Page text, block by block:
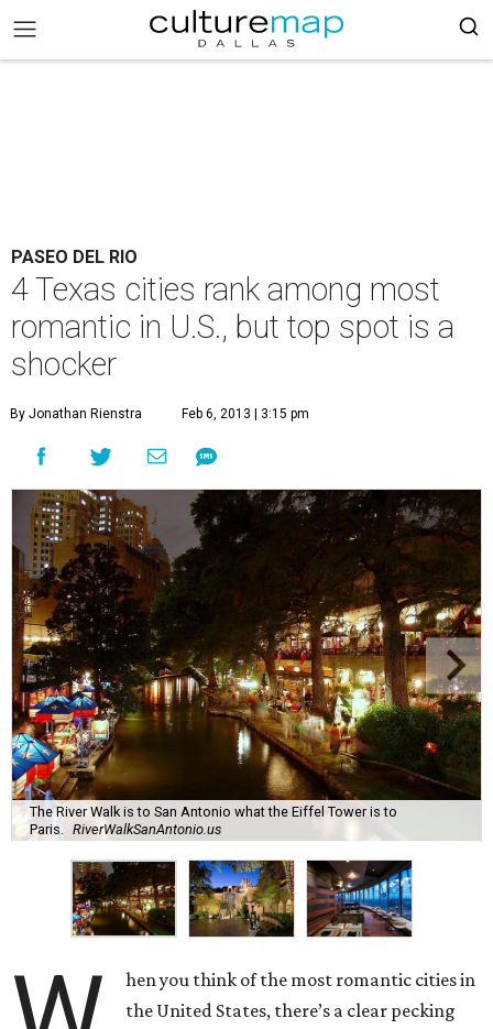
PASEO DEL RIO
4 Texas cities rank among most
romantic in U.S., but top spot is a
shocker
By Jonathan Rienstra Feb 6, 2013 | 3:15 pm
The River Walk is to San Antonio what the Eiffel Tower is to
Paris.
RiverWalkSanAntonio.us
hen you think of the most romantic cities in
the United States, there’s a clear pecking